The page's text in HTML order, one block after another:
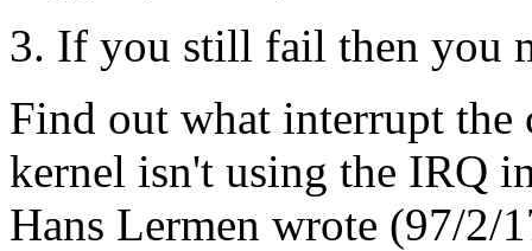
3. If you still fail then you
Find out what interrupt the
kernel isn't using the IRQ
Hans Lermen wrote (97/2/